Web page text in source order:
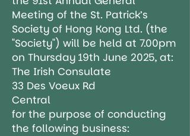
Meeting of the St. Patrick’s
Society of Hong Kong Ltd. (the
"Society") will be held at 7.00pm
on Thursday 19th June 2025, at:
The Irish Consulate
33 Des Voeux Rd
Central
for the purpose of conducting
the following business: